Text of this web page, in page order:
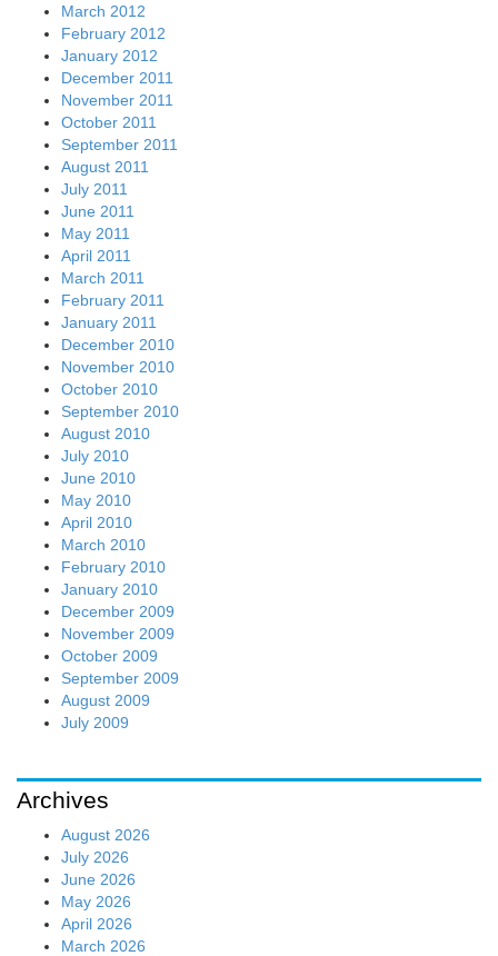
March 2012
February 2012
January 2012
December 2011
November 2011
October 2011
September 2011
August 2011
July 2011
June 2011
May 2011
April 2011
March 2011
February 2011
January 2011
December 2010
November 2010
October 2010
September 2010
August 2010
July 2010
June 2010
May 2010
April 2010
March 2010
February 2010
January 2010
December 2009
November 2009
October 2009
September 2009
August 2009
July 2009
Archives
August 2026
July 2026
June 2026
May 2026
April 2026
March 2026